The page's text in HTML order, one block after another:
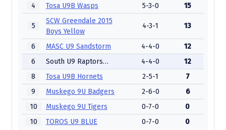
4
Tosa U9B Wasps 5-3-0 15
5
SCW Greendale 2015
Boys Yellow
4-3-1 13
6 MASC U9 Sandstorm 4-4-0
12
6
South U9 Raptors Black 4-4-0
12
8
Tosa U9B Hornets 2-5-1
7
9
Muskego 9U Badgers 2-6-0
6
10
Muskego 9U Tigers 0-7-0
0
10
TOROS U9 BLUE 0-7-0 0